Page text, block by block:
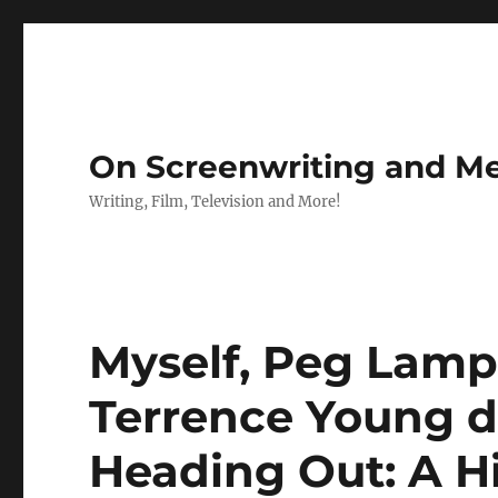
On Screenwriting and
Writing, Film, Television and More!
Myself, Peg
Terrence Young
Heading Out: A